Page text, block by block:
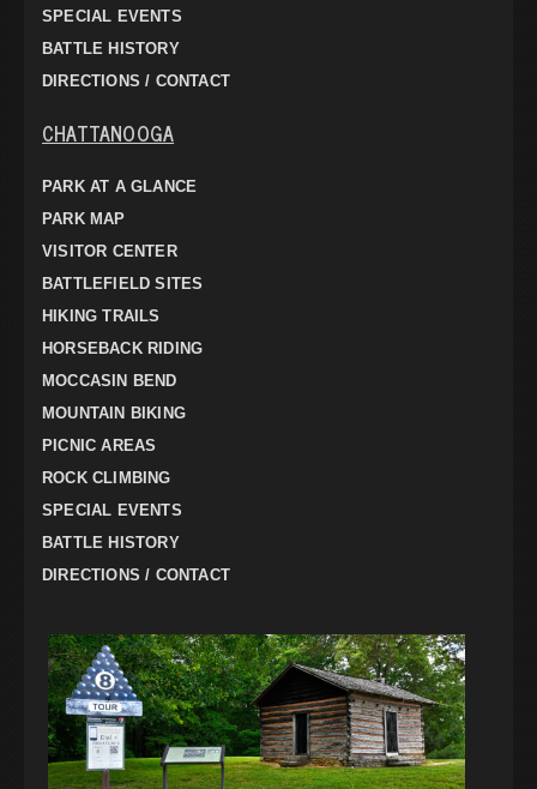
SPECIAL EVENTS
BATTLE HISTORY
DIRECTIONS / CONTACT
CHATTANOOGA
PARK AT A GLANCE
PARK MAP
VISITOR CENTER
BATTLEFIELD SITES
HIKING TRAILS
HORSEBACK RIDING
MOCCASIN BEND
MOUNTAIN BIKING
PICNIC AREAS
ROCK CLIMBING
SPECIAL EVENTS
BATTLE HISTORY
DIRECTIONS / CONTACT